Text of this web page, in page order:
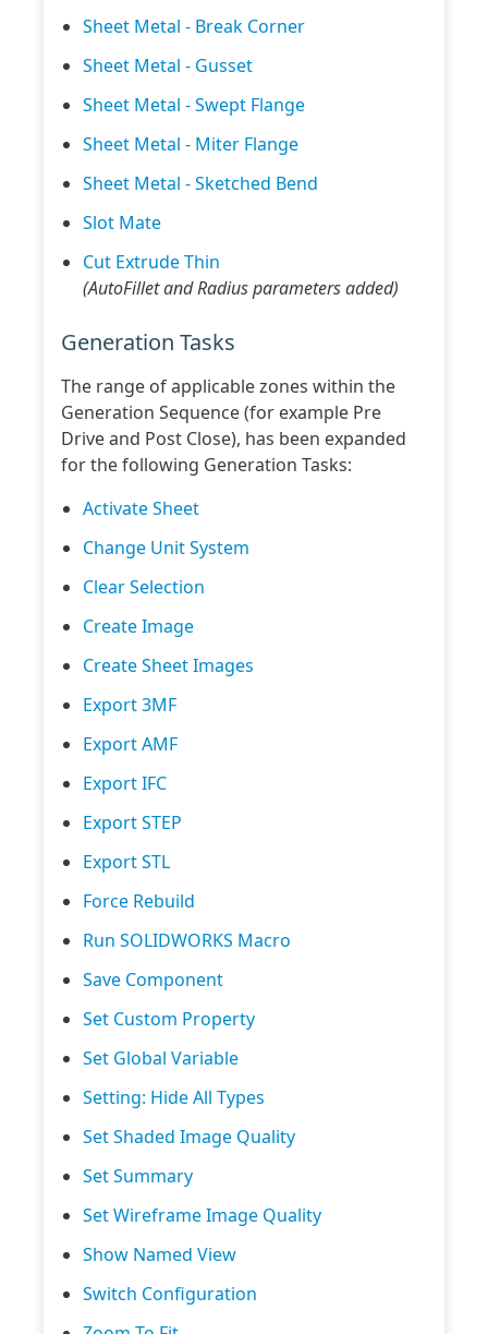
Sheet Metal - Break Corner
Sheet Metal - Gusset
Sheet Metal - Swept Flange
Sheet Metal - Miter Flange
Sheet Metal - Sketched Bend
Slot Mate
Cut Extrude Thin
(AutoFillet and Radius parameters added)
Generation Tasks
The range of applicable zones within the
Generation Sequence (for example Pre
Drive and Post Close), has been expanded
for the following Generation Tasks:
Activate Sheet
Change Unit System
Clear Selection
Create Image
Create Sheet Images
Export 3MF
Export AMF
Export IFC
Export STEP
Export STL
Force Rebuild
Run SOLIDWORKS Macro
Save Component
Set Custom Property
Set Global Variable
Setting: Hide All Types
Set Shaded Image Quality
Set Summary
Set Wireframe Image Quality
Show Named View
Switch Configuration